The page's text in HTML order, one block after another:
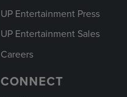
UP Entertainment Press
UP Entertainment Sales
Careers
CONNECT